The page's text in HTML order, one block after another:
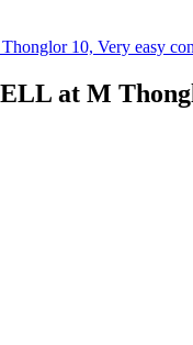
10, Very easy
at M